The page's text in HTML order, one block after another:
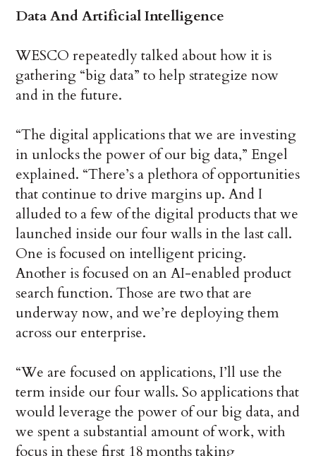
Data And Artificial Intelligence
WESCO repeatedly talked about how it is
gathering “big data” to help strategize now
and in the future.
“The digital applications that we are investing
in unlocks the power of our big data,” Engel
explained. “There’s a plethora of opportunities
that continue to drive margins up. And I
alluded to a few of the digital products that we
launched inside our four walls in the last call.
One is focused on intelligent pricing.
Another is focused on an AI-enabled product
search function. Those are two that are
underway now, and we’re deploying them
across our enterprise.
“We are focused on applications, I’ll use the
term inside our four walls. So applications that
would leverage the power of our big data, and
we spent a substantial amount of work, with
focus in these first 18 months taking